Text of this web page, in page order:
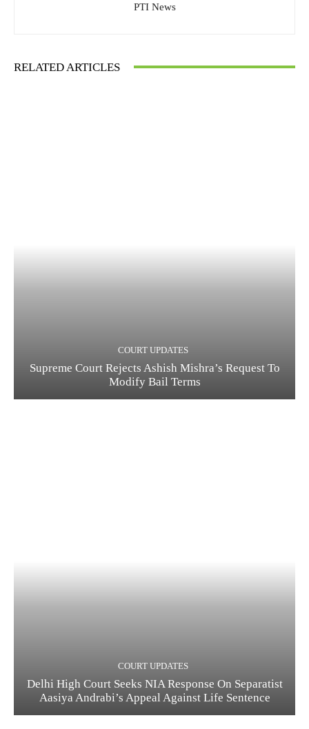
PTI News
RELATED ARTICLES
COURT UPDATES
Supreme Court Rejects Ashish Mishra’s Request To
Modify Bail Terms
COURT UPDATES
Delhi High Court Seeks NIA Response On Separatist
Aasiya Andrabi’s Appeal Against Life Sentence